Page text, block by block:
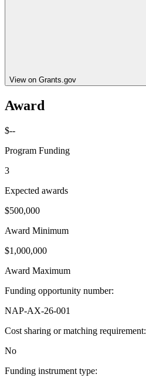
View on Grants.gov
Award
$--
Program Funding
3
Expected awards
$500,000
Award Minimum
$1,000,000
Award Maximum
Funding opportunity number:
NAP-AX-26-001
Cost sharing or matching requirement:
No
Funding instrument type: